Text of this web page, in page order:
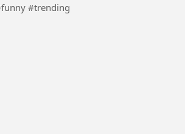
#Paris #nature #funny #trending